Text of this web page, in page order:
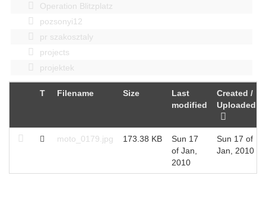
Operation Blitzplatz
pozsonyi12
pr szakosztaly
projects
projektek
T Filename Size
Last
modified
Created /
Uploaded
moto_0179.jpg 173.38 KB
Sun 17
of Jan,
2010
Sun 17 of
Jan, 2010